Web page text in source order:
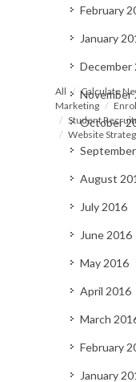
All Calculate
Marketing
Student
Website
February
January
December
November
October
August
July 2016
June 2016
May 2016
April 2016
March
February
January